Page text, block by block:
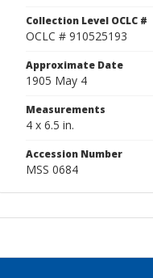
Collection Level OCLC #
OCLC # 910525193
Approximate Date
1905 May 4
Measurements
4 x 6.5 in.
Accession Number
MSS 0684